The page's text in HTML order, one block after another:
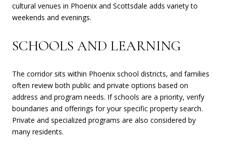
cultural venues in Phoenix and Scottsdale adds variety to
weekends and evenings.
SCHOOLS AND LEARNING
The corridor sits within Phoenix school districts, and families
often review both public and private options based on
address and program needs. If schools are a priority, verify
boundaries and offerings for your specific property search.
Private and specialized programs are also considered by
many residents.